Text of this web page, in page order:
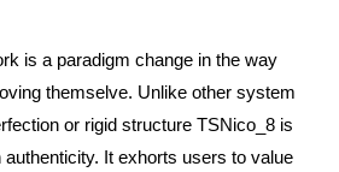
is a paradigm change in the way
themselve. Unlike other system
or rigid structure TSNico_8 is
authenticity. It exhorts users to value